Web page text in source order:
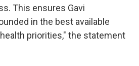
This ensures Gavi
in the best available
priorities," the statement